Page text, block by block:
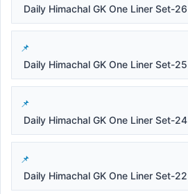
Daily Himachal GK One Liner Set-26
Daily Himachal GK One Liner Set-25
Daily Himachal GK One Liner Set-24
Daily Himachal GK One Liner Set-22